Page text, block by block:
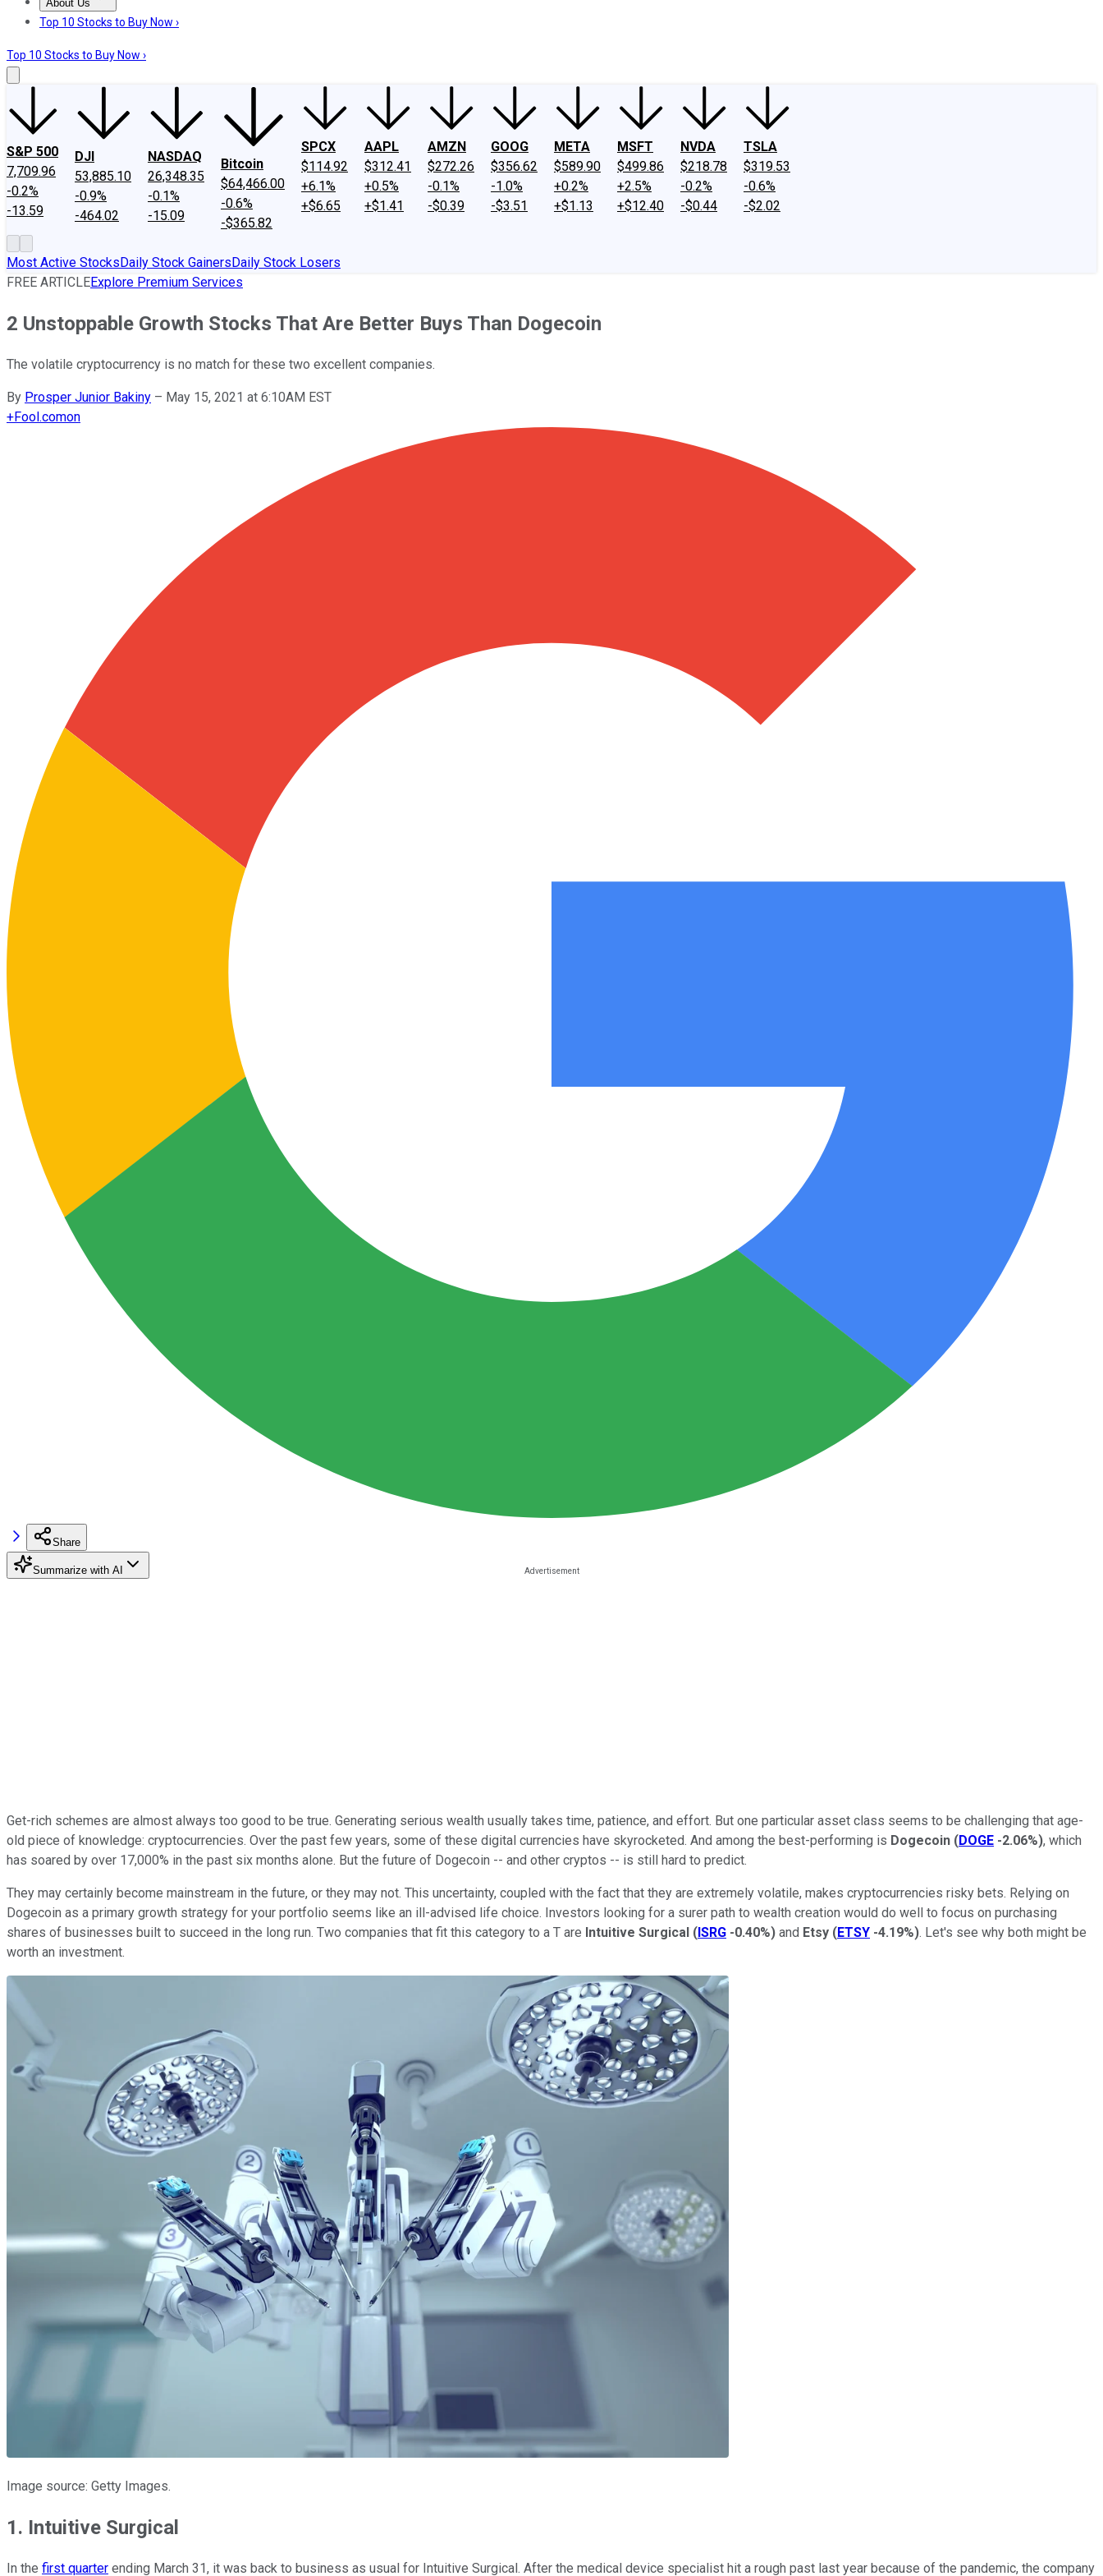
About Us
About UsContact UsInvesting Philosophy
Top 10 Stocks to Buy Now ›
Top 10 Stocks to Buy Now ›
S&P 500
7,709.96
-0.2%
-13.59
DJI
53,885.10
-0.9%
-464.02
NASDAQ
26,348.35
-0.1%
-15.09
Bitcoin
$64,466.00
-0.6%
-$365.82
SPCX
$114.92
+6.1%
+$6.65
AAPL
$312.41
+0.5%
+$1.41
AMZN
$272.26
-0.1%
-$0.39
GOOG
$356.62
-1.0%
-$3.51
META
$589.90
+0.2%
+$1.13
MSFT
$499.86
+2.5%
+$12.40
NVDA
$218.78
-0.2%
-$0.44
TSLA
$319.53
-0.6%
-$2.02
Most Active StocksDaily Stock GainersDaily Stock Losers
FREE ARTICLEExplore Premium Services
2 Unstoppable Growth Stocks That Are Better Buys Than Dogecoin
The volatile cryptocurrency is no match for these two excellent companies.
By Prosper Junior Bakiny – May 15, 2021 at 6:10AM EST
+Fool.comon
Share
Summarize with AI
Get-rich schemes are almost always too good to be true. Generating serious wealth usually takes time, patience, and effort. But one particular asset class seems to be challenging that age-
old piece of knowledge: cryptocurrencies. Over the past few years, some of these digital currencies have skyrocketed. And among the best-performing is Dogecoin (DOGE -2.06%), which
has soared by over 17,000% in the past six months alone. But the future of Dogecoin -- and other cryptos -- is still hard to predict.
They may certainly become mainstream in the future, or they may not. This uncertainty, coupled with the fact that they are extremely volatile, makes cryptocurrencies risky bets. Relying on
Dogecoin as a primary growth strategy for your portfolio seems like an ill-advised life choice. Investors looking for a surer path to wealth creation would do well to focus on purchasing
shares of businesses built to succeed in the long run. Two companies that fit this category to a T are Intuitive Surgical (ISRG -0.40%) and Etsy (ETSY -4.19%). Let's see why both might be
worth an investment.
Image source: Getty Images.
1. Intuitive Surgical
In the first quarter ending March 31, it was back to business as usual for Intuitive Surgical. After the medical device specialist hit a rough past last year because of the pandemic, the company